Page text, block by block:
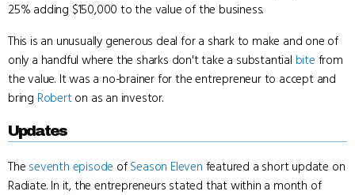
25% adding $150,000 to the value of the business.
This is an unusually generous deal for a shark to make and one of
only a handful where the sharks don't take a substantial bite from
the value. It was a no-brainer for the entrepreneur to accept and
bring Roberton as an investor.
Updates
The seventh episode ofSeason Eleven featured a short update on
Radiate. In it, the entrepreneurs stated that within a month of